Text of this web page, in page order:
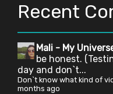
Recent
Mali - My
be honest.
day and don`t...
Don`t know what kind of
months ago